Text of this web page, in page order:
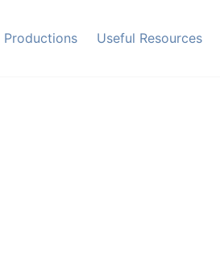
Productions Useful Resources